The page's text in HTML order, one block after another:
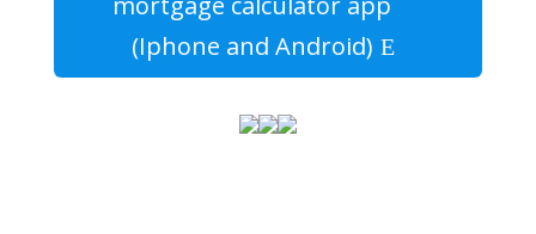
(Iphone and Android)